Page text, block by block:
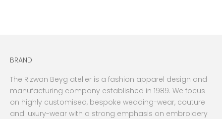
BRAND
The Rizwan Beyg atelier is a fashion apparel design and
manufacturing company established in 1989. We focus
on highly customised, bespoke wedding-wear, couture
and luxury-wear with a strong emphasis on embroidery